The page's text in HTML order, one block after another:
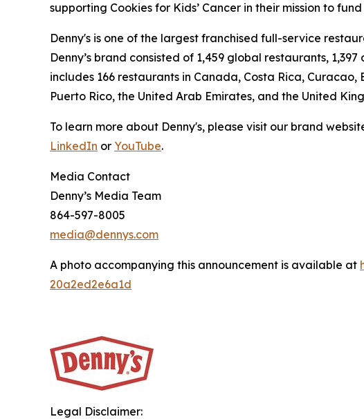
supporting Cookies for Kids’ Cancer in their mission to
Denny's is one of the largest franchised full-service
Denny’s brand consisted of 1,459 global restaurants,
includes 166 restaurants in Canada, Costa Rica,
Puerto Rico, the United Arab Emirates, and the United
To learn more about Denny's, please visit our brand
LinkedIn or YouTube.
Media Contact
Denny’s Media Team
864-597-8005
media@dennys.com
A photo accompanying this announcement is available at
20a2ed2e6a1d
Legal Disclaimer: